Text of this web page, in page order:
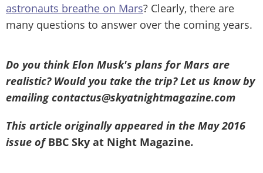
astronauts breathe on Mars? Clearly, there are
many questions to answer over the coming years.
Do you think Elon Musk's plans for Mars are
realistic? Would you take the trip? Let us know by
emailing contactus@skyatnightmagazine.com
This article originally appeared in the May 2016
issue ofBBC Sky at Night Magazine.